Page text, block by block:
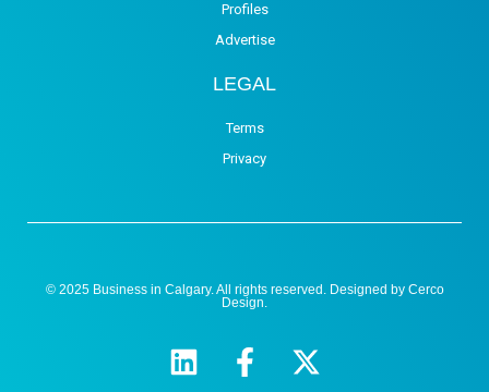
Profiles
Advertise
LEGAL
Terms
Privacy
© 2025 Business in Calgary. All rights reserved. Designed by Cerco
Design.